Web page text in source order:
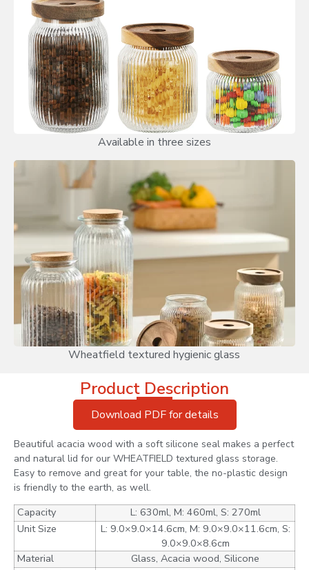
Available in three sizes
Wheatfield textured hygienic glass
Product Description
Download PDF for details
Beautiful acacia wood with a soft silicone seal makes a perfect
and natural lid for our WHEATFIELD textured glass storage.
Easy to remove and great for your table, the no-plastic design
is friendly to the earth, as well.
Capacity
L: 630ml, M: 460ml, S: 270ml
Unit Size
L: 9.0×9.0×14.6cm, M: 9.0×9.0×11.6cm, S:
9.0×9.0×8.6cm
Material
Glass, Acacia wood, Silicone